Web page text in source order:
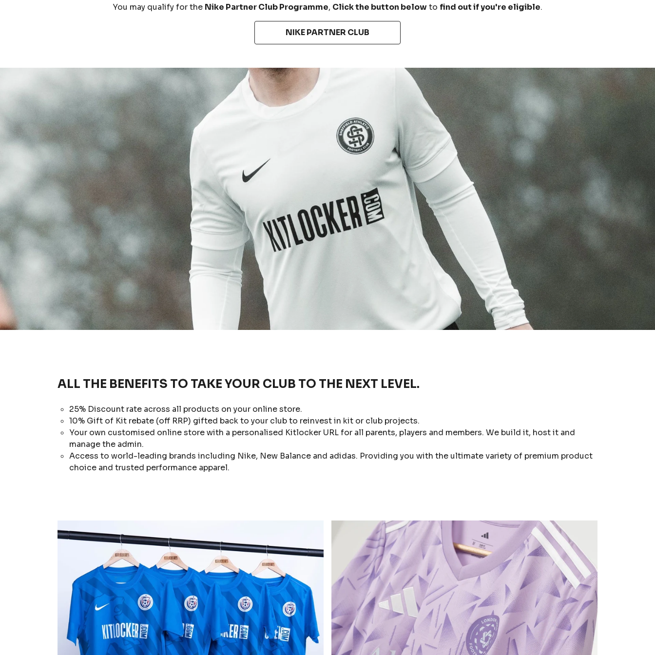
You may qualify for the Nike Partner Club Programme, Click the button belowto find out if you're eligible.
NIKE PARTNER CLUB
ALL THE BENEFITS TO TAKE YOUR CLUB TO THE NEXT LEVEL.
25% Discount rate across all products on your online store.
10% Gift of Kit rebate (off RRP) gifted back to your club to reinvest in kit or club projects.
Your own customised online store with a personalised Kitlocker URL for all parents, players and members. We build it, host it and
manage the admin.
Access to world-leading brands including Nike, New Balance and adidas. Providing you with the ultimate variety of premium product
choice and trusted performance apparel.